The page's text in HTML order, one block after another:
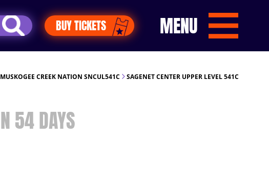
BUY TICKETS MENU
MUSKOGEE CREEK NATION SNCUL541C SAGENET CENTER UPPER LEVEL 541C
54DAYS